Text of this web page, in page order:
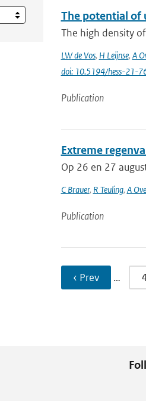
The potential of
The high density
LW de Vos, H Leijnse, A
doi: 10.5194/hess-21-
Publication
Extreme
Op 26 en 27
C Brauer, R Teuling, A
Publication
‹ Prev …